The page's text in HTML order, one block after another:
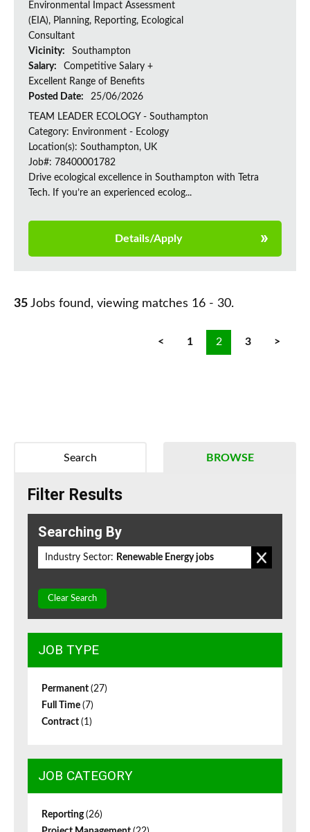
Environmental Impact Assessment
(EIA), Planning, Reporting, Ecological
Consultant
Vicinity:
Southampton
Salary:
Competitive Salary +
Excellent Range of Benefits
Posted Date:
25/06/2026
TEAM LEADER ECOLOGY - Southampton
Category: Environment - Ecology
Location(s): Southampton, UK
Job#: 78400001782
Drive ecological excellence in Southampton with Tetra
Tech. If you’re an experienced ecolog...
Details/Apply
35 Jobs found, viewing matches 16 - 30.
< 1 2 3 >
BROWSE
Search
Filter Results
Searching By
Industry Sector: Renewable Energy jobs
Clear Search
JOB TYPE
Permanent (27)
Full Time (7)
Contract (1)
JOB CATEGORY
Reporting(26)